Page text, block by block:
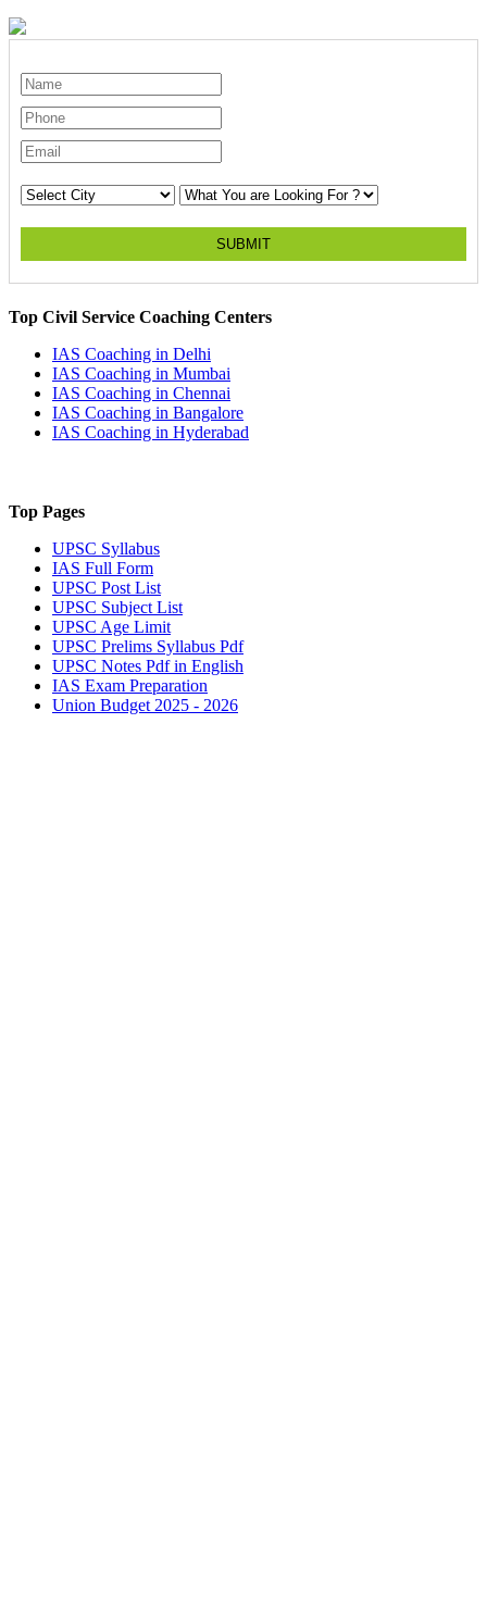
SUBMIT
Top Civil Service Coaching Centers
IAS Coaching in Delhi
IAS Coaching in Mumbai
IAS Coaching in Chennai
IAS Coaching in Bangalore
IAS Coaching in Hyderabad
Top Pages
UPSC Syllabus
IAS Full Form
UPSC Post List
UPSC Subject List
UPSC Age Limit
UPSC Prelims Syllabus Pdf
UPSC Notes Pdf in English
IAS Exam Preparation
Union Budget 2025 - 2026